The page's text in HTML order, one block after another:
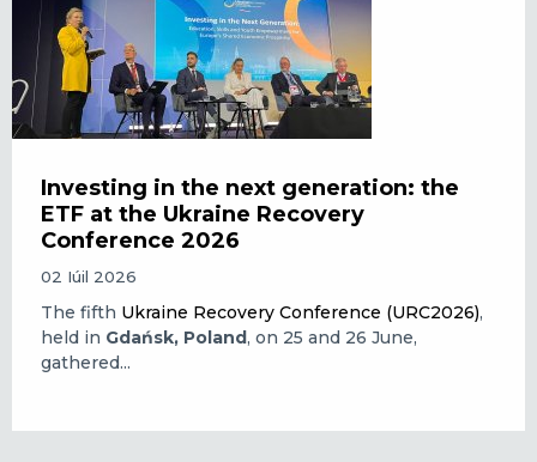
Investing in the next generation: the
ETF at the Ukraine Recovery
Conference 2026
02 Iúil 2026
The fifth Ukraine Recovery Conference (URC2026),
held in Gdańsk, Poland, on 25 and 26 June,
gathered...